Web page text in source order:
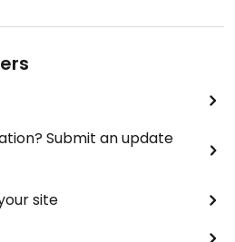
Submit an update
site